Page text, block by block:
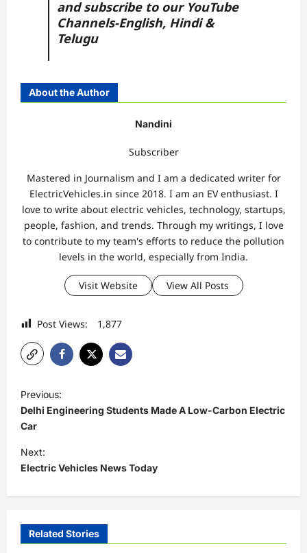
and subscribe to our YouTube
Channels-English, Hindi&
Telugu
About the Author
Nandini
Subscriber
Mastered in Journalism and I am a dedicated writer for
ElectricVehicles.in since 2018. I am an EV enthusiast. I
love to write about electric vehicles, technology, startups,
people, fashion, and trends. Through my writings, I love
to contribute to my team's efforts to reduce the pollution
levels in the world, especially from India.
Visit Website View All Posts
Post Views: 1,877
o
s
t
n
a
Previous:
Delhi Engineering Students Made A Low-Carbon Electric
Car
Next:
Electric Vehicles News Today
Related Stories